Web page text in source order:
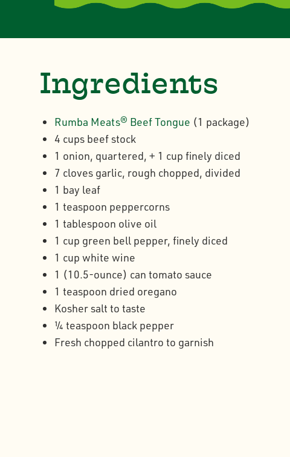
Ingredients
Rumba Meats® Beef Tongue (1 package)
4 cups beef stock
1 onion, quartered, + 1 cup finely diced
7 cloves garlic, rough chopped, divided
1 bay leaf
1 teaspoon peppercorns
1 tablespoon olive oil
1 cup green bell pepper, finely diced
1 cup white wine
1 (10.5-ounce) can tomato sauce
1 teaspoon dried oregano
Kosher salt to taste
¼ teaspoon black pepper
Fresh chopped cilantro to garnish